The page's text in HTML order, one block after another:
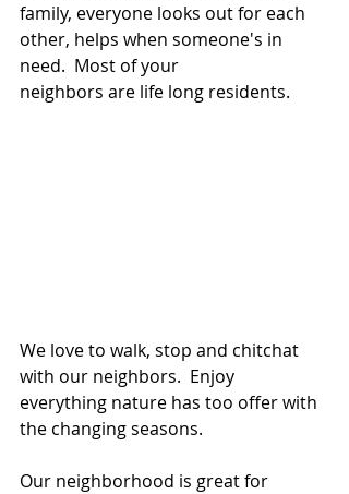
family, everyone looks out for each
other, helps when someone's in
need.  Most of your
neighbors are life long residents.
We love to walk, stop and chitchat
with our neighbors.  Enjoy
everything nature has too offer with
the changing seasons.
Our neighborhood is great for